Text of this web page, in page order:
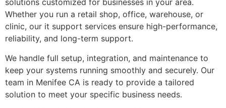
solutions customized for businesses in your area.
Whether you run a retail shop, office, warehouse, or
clinic, our it support services ensure high-performance,
reliability, and long-term support.
We handle full setup, integration, and maintenance to
keep your systems running smoothly and securely. Our
team in Menifee CA is ready to provide a tailored
solution to meet your specific business needs.